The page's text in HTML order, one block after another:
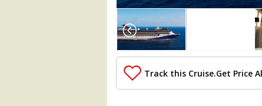
Array
(
    [Thumbnail] => Array
        (
            [0] => Array
                (
[ThumbnailPath] =>
                )
Track this Cruise.Get Price